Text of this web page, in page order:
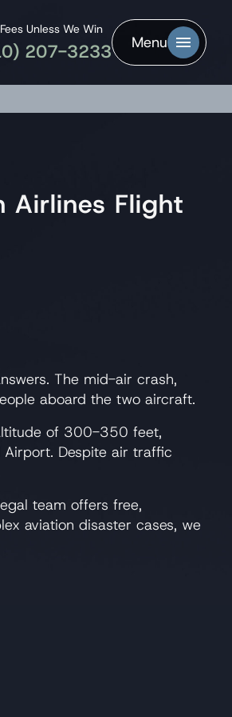
Unless We Win
207-3233 Menu
Airlines Flight
The mid-air crash,
aboard the two aircraft.
of 300-350 feet,
Despite air traffic
team offers free,
aviation disaster cases, we